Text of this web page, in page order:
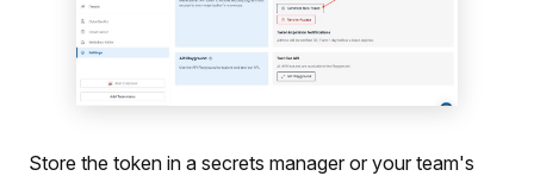
Store the token in a secrets manager or your team's